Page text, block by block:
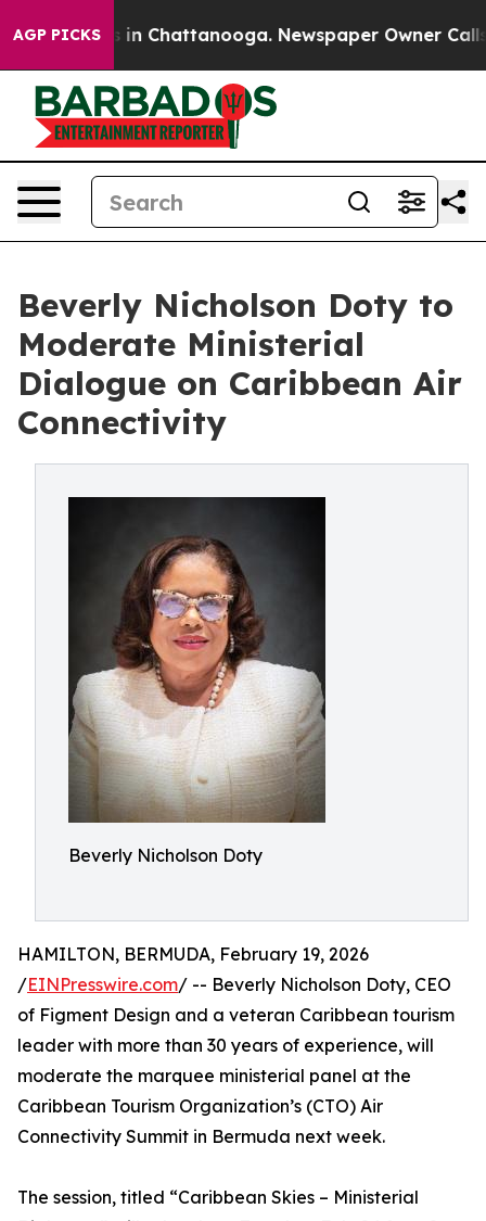
AGP PICKS
Chaos in Chattanooga. Newspaper Owner Calls
Beverly Nicholson Doty to
Moderate Ministerial
Dialogue on Caribbean Air
Connectivity
Beverly Nicholson Doty
HAMILTON, BERMUDA, February 19, 2026
/EINPresswire.com/ -- Beverly Nicholson Doty, CEO
of Figment Design and a veteran Caribbean tourism
leader with more than 30 years of experience, will
moderate the marquee ministerial panel at the
Caribbean Tourism Organization’s (CTO) Air
Connectivity Summit in Bermuda next week.
The session, titled “Caribbean Skies – Ministerial